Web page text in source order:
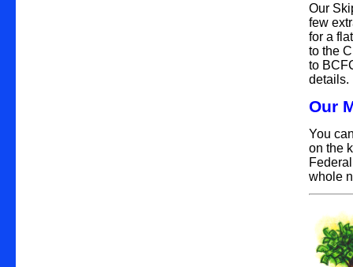
Our
few
for a
to the
to
details.
Our
You
on the
whole